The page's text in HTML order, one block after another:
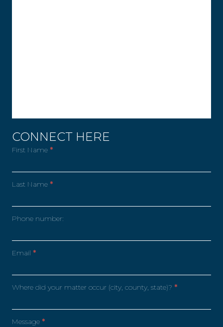
CONNECT HERE
First Name *
Last Name *
Phone number:
Email *
Where did your matter occur (city, county, state)? *
Message *